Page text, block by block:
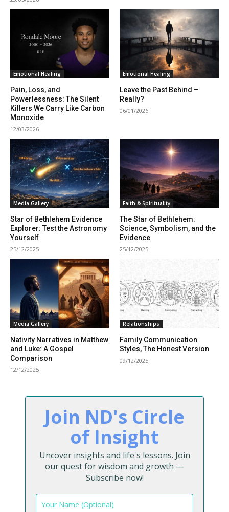
Emotional Healing
Pain, Loss, and
Powerlessness: The Silent
Killers We Carry Like Carbon
Monoxide
12/03/2026
Emotional Healing
Leave the Past Behind –
Really?
06/01/2026
Media Gallery
Star of Bethlehem Evidence
Explorer: Test the Astronomy
Yourself
25/12/2025
Faith & Spirituality
The Star of Bethlehem:
Science, Symbolism, and the
Evidence
25/12/2025
Media Gallery
Nativity Narratives in Matthew
and Luke: A Gospel
Comparison
12/12/2025
Relationships
Family Communication
Styles, The Honest Version
09/12/2025
Join ND's Circle
of Insight
Uncover insights and life's lessons. Join
our quest for wisdom and growth —
Subscribe now!